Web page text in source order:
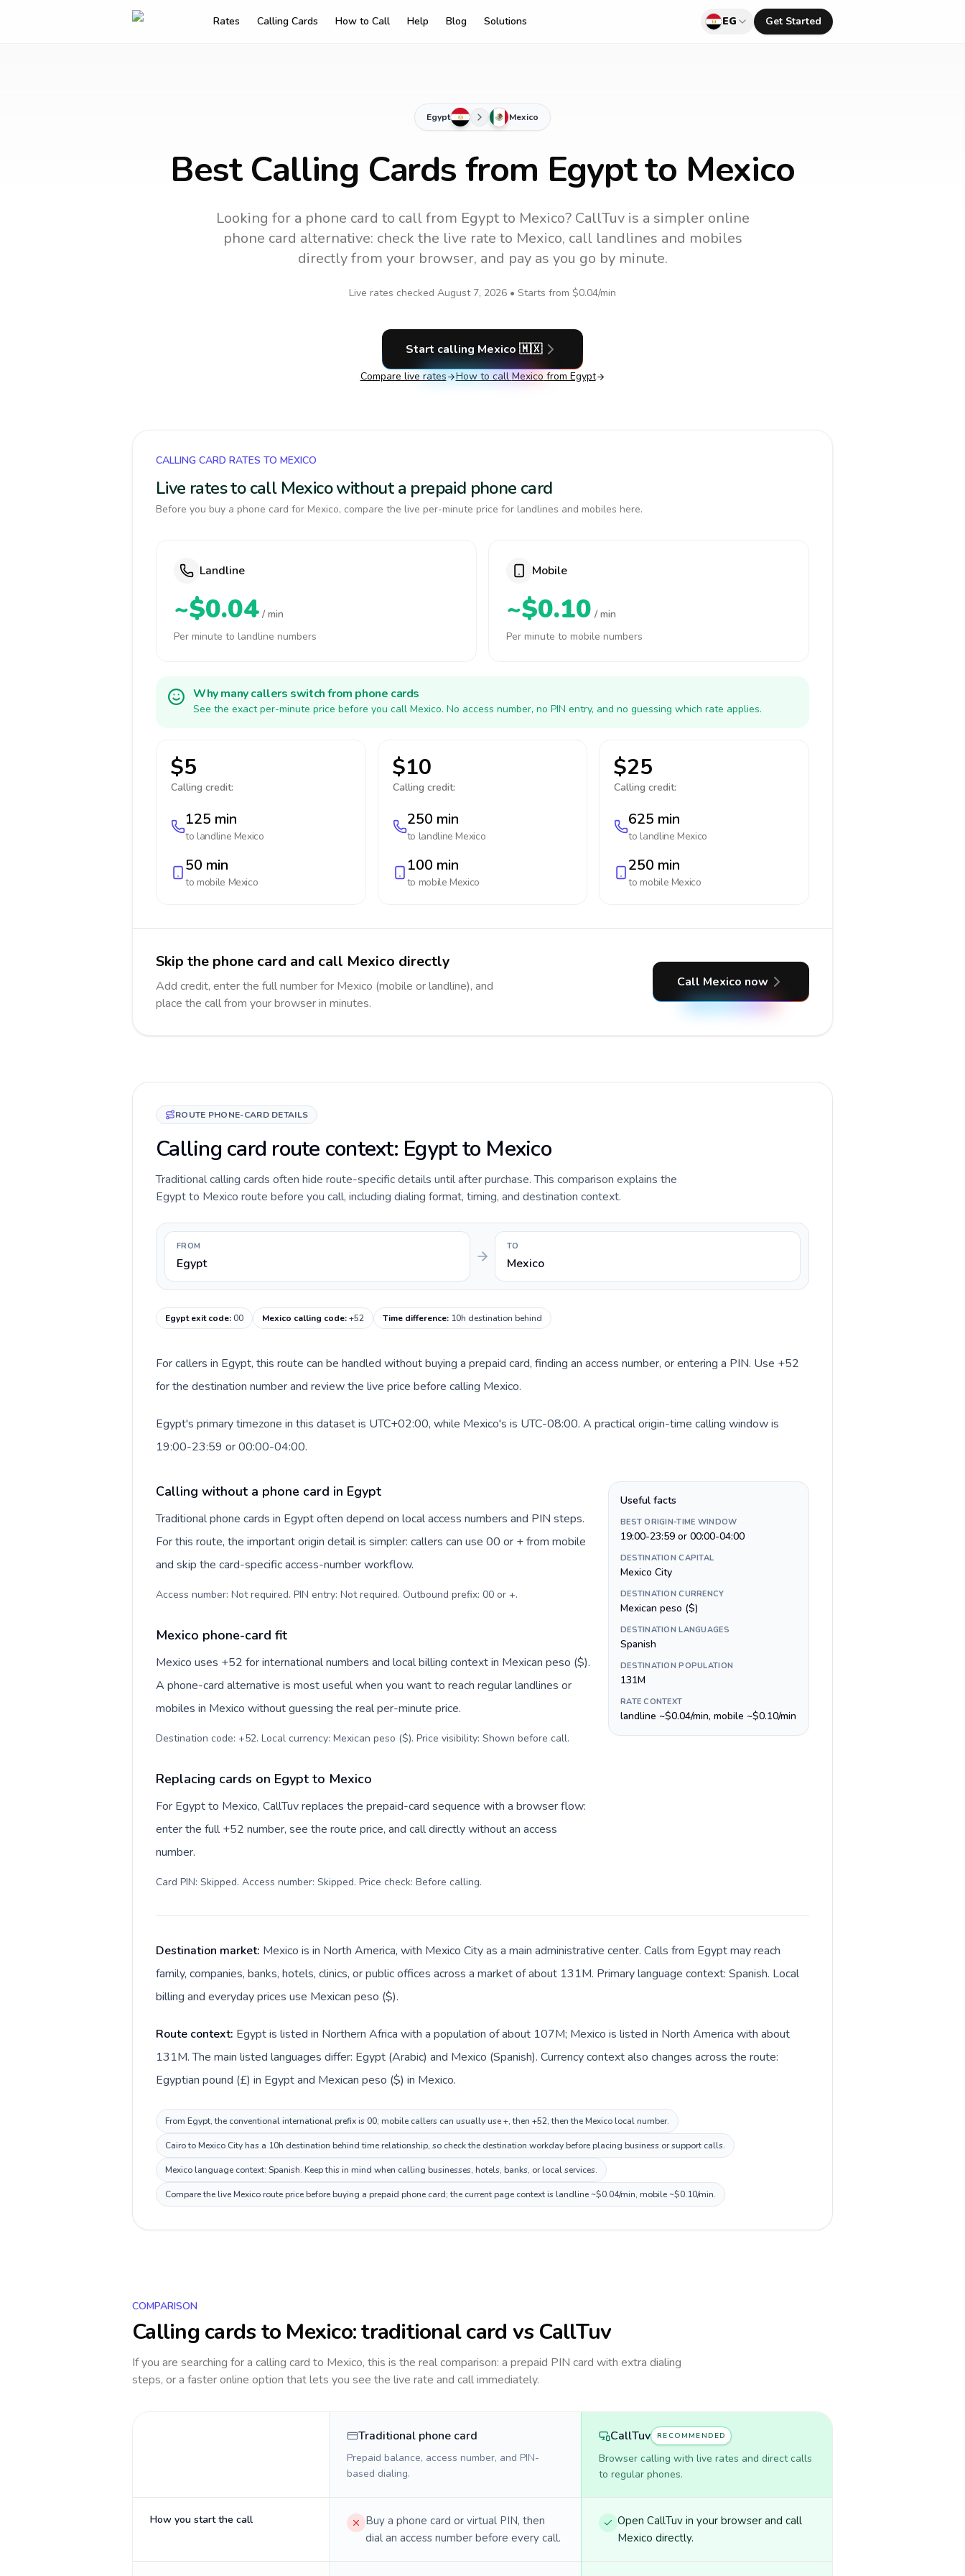
Rates Calling Cards How to Call Help Blog Solutions EG Get Started
Egypt Mexico
Best Calling Cards from Egypt to Mexico
Looking for a phone card to callfrom Egyptto Mexico? CallTuv is a simpler online
phone card alternative: check the live rate to Mexico, call landlines and mobiles
directly from your browser, and pay as you go by minute.
Live rates checked August 7, 2026 • Starts from $0.04/min
Start calling Mexico 🇲🇽
Compare live rates How to call Mexico from Egypt
CALLING CARD RATES TO MEXICO
Live rates to call Mexico without a prepaid phone card
Before you buy a phone card for Mexico, compare the live per-minute price for landlines and mobiles here.
Landline
~$0.04 / min
Per minute to landline numbers
Mobile
~$0.10 / min
Per minute to mobile numbers
Why many callers switch from phone cards
See the exact per-minute price before you call Mexico. No access number, no PIN entry, and no guessing which rate applies.
$5
Calling credit:
125 min
to landline Mexico
50 min
to mobile Mexico
$10
Calling credit:
250 min
to landline Mexico
100 min
to mobile Mexico
$25
Calling credit:
625 min
to landline Mexico
250 min
to mobile Mexico
Skip the phone card and call Mexico directly
Add credit, enter the full number for Mexico (mobile or landline), and
place the call from your browser in minutes.
Call Mexico now
ROUTE PHONE-CARD DETAILS
Calling card route context: Egypt to Mexico
Traditional calling cards often hide route-specific details until after purchase. This comparison explains the
Egypt to Mexico route before you call, including dialing format, timing, and destination context.
FROM
Egypt
TO
Mexico
Egypt exit code:00 Mexico calling code:+52 Time difference: 10h destination behind
For callers in Egypt, this route can be handled without buying a prepaid card, finding an access number, or entering a PIN. Use +52
for the destination number and review the live price before calling Mexico.
Egypt's primary timezone in this dataset is UTC+02:00, while Mexico's is UTC-08:00. A practical origin-time calling window is
19:00-23:59 or 00:00-04:00.
Calling without a phone card in Egypt
Traditional phone cards in Egypt often depend on local access numbers and PIN steps.
For this route, the important origin detail is simpler: callers can use 00 or + from mobile
and skip the card-specific access-number workflow.
Access number: Not required. PIN entry: Not required. Outbound prefix: 00 or +.
Mexico phone-card fit
Mexico uses +52 for international numbers and local billing context in Mexican peso ($).
A phone-card alternative is most useful when you want to reach regular landlines or
mobiles in Mexico without guessing the real per-minute price.
Destination code: +52. Local currency: Mexican peso ($). Price visibility: Shown before call.
Replacing cards on Egypt to Mexico
For Egypt to Mexico, CallTuv replaces the prepaid-card sequence with a browser flow:
enter the full +52 number, see the route price, and call directly without an access
number.
Card PIN: Skipped. Access number: Skipped. Price check: Before calling.
Useful facts
BEST ORIGIN-TIME WINDOW
19:00-23:59 or 00:00-04:00
DESTINATION CAPITAL
Mexico City
DESTINATION CURRENCY
Mexican peso ($)
DESTINATION LANGUAGES
Spanish
DESTINATION POPULATION
131M
RATE CONTEXT
landline ~$0.04/min, mobile ~$0.10/min
Destination market: Mexico is in North America, with Mexico City as a main administrative center. Calls from Egypt may reach
family, companies, banks, hotels, clinics, or public offices across a market of about 131M. Primary language context: Spanish. Local
billing and everyday prices use Mexican peso ($).
Route context: Egypt is listed in Northern Africa with a population of about 107M; Mexico is listed in North America with about
131M. The main listed languages differ: Egypt (Arabic) and Mexico (Spanish). Currency context also changes across the route:
Egyptian pound (£) in Egypt and Mexican peso ($) in Mexico.
From Egypt, the conventional international prefix is 00; mobile callers can usually use +, then +52, then the Mexico local number.
Cairo to Mexico City has a 10h destination behind time relationship, so check the destination workday before placing business or support calls.
Mexico language context: Spanish. Keep this in mind when calling businesses, hotels, banks, or local services.
Compare the live Mexico route price before buying a prepaid phone card; the current page context is landline ~$0.04/min, mobile ~$0.10/min.
COMPARISON
Calling cards to Mexico: traditional card vs CallTuv
If you are searching for a calling card to Mexico, this is the real comparison: a prepaid PIN card with extra dialing
steps, or a faster online option that lets you see the live rate and call immediately.
Traditional phone card
Prepaid balance, access number, and PIN-
based dialing.
CallTuv RECOMMENDED
Browser calling with live rates and direct calls
to regular phones.
How you start the call
Buy a phone card or virtual PIN, then
dial an access number before every call.
Open CallTuv in your browser and call
Mexico directly.